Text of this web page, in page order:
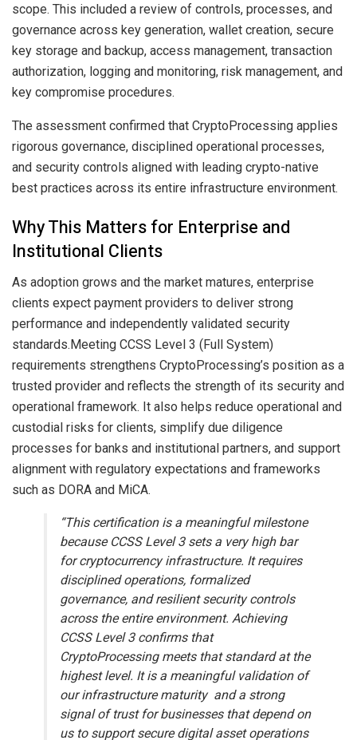
scope. This included a review of controls, processes, and
governance across key generation, wallet creation, secure
key storage and backup, access management, transaction
authorization, logging and monitoring, risk management, and
key compromise procedures.
The assessment confirmed that CryptoProcessing applies
rigorous governance, disciplined operational processes,
and security controls aligned with leading crypto-native
best practices across its entire infrastructure environment.
Why This Matters for Enterprise and
Institutional Clients
As adoption grows and the market matures, enterprise
clients expect payment providers to deliver strong
performance and independently validated security
standards.Meeting CCSS Level 3 (Full System)
requirements strengthens CryptoProcessing’s position as a
trusted provider and reflects the strength of its security and
operational framework. It also helps reduce operational and
custodial risks for clients, simplify due diligence
processes for banks and institutional partners, and support
alignment with regulatory expectations and frameworks
such as DORA and MiCA.
“This certification is a meaningful milestone
because CCSS Level 3 sets a very high bar
for cryptocurrency infrastructure. It requires
disciplined operations, formalized
governance, and resilient security controls
across the entire environment. Achieving
CCSS Level 3 confirms that
CryptoProcessing meets that standard at the
highest level. It is a meaningful validation of
our infrastructure maturity and a strong
signal of trust for businesses that depend on
us to support secure digital asset operations